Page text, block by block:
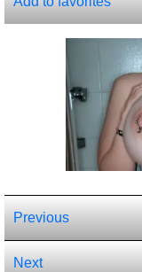
Previous
Next